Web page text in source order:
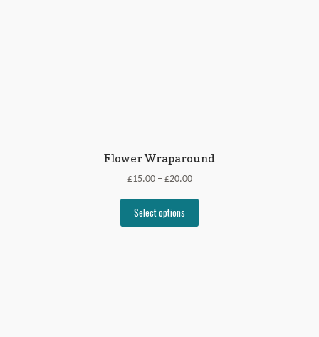
Flower Wraparound
£15.00– £20.00
Select options